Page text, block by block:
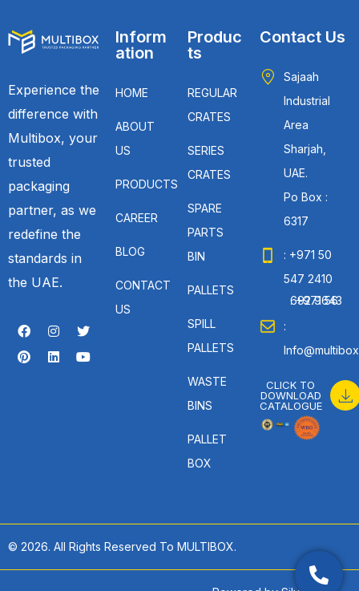
Experience the
difference with
Multibox, your
trusted
packaging
partner, as we
redefine the
standards in
the UAE.
Inform
ation
HOME
ABOUT
US
PRODUCTS
CAREER
BLOG
CONTACT
US
Produc
ts
REGULAR
CRATES
SERIES
CRATES
SPARE
PARTS
BIN
PALLETS
SPILL
PALLETS
WASTE
BINS
PALLET
BOX
Contact Us
Sajaah
Industrial
Area
Sharjah,
UAE.
Po Box :
6317
: +971 50
547 2410
: +971 56 692 9643
:
CLICK TO
DOWNLOAD
CATALOGUE
© 2026. All Rights Reserved To MULTIBOX.